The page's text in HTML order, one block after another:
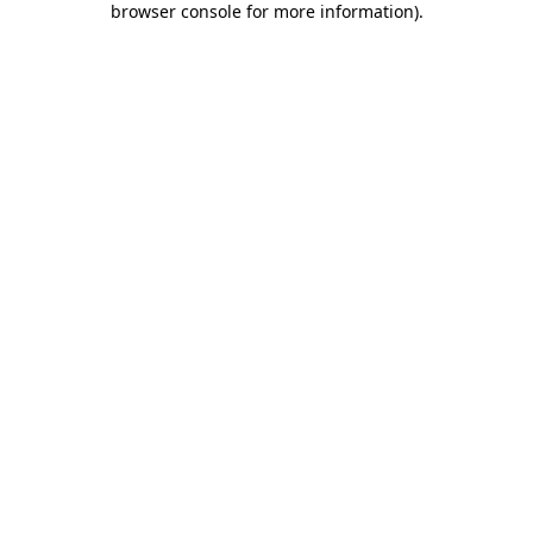
browser console for more information).